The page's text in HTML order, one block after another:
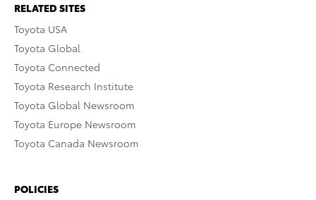
RELATED SITES
Toyota USA
Toyota Global
Toyota Connected
Toyota Research Institute
Toyota Global Newsroom
Toyota Europe Newsroom
Toyota Canada Newsroom
POLICIES